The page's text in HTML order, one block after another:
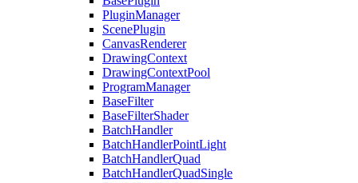
PluginManager
ScenePlugin
CanvasRenderer
DrawingContext
DrawingContextPool
ProgramManager
BaseFilter
BaseFilterShader
BatchHandler
BatchHandlerPointLight
BatchHandlerQuad
BatchHandlerQuadSingle